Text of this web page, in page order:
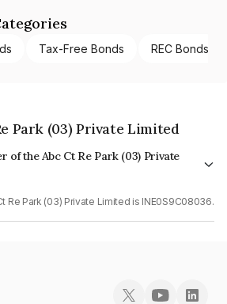
Tax-Free Bonds REC Bonds
Park (03) Private Limited
of the Abc Ct Re Park (03) Private
Re Park (03) Private Limited is INE0S9C08036.